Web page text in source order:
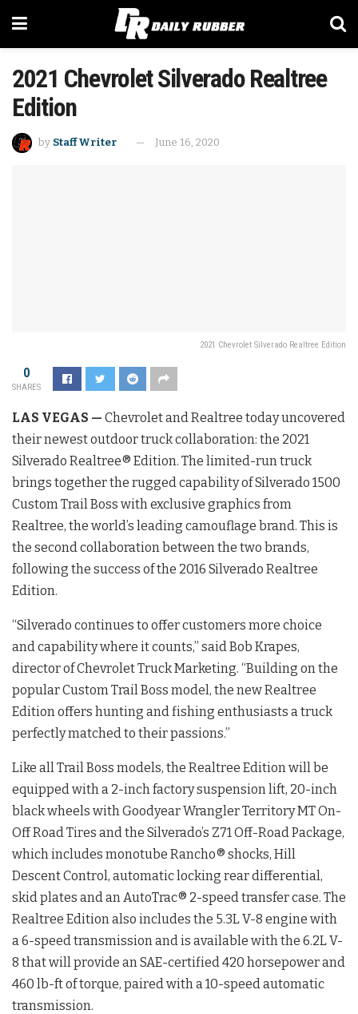
2021 Chevrolet Silverado Realtree
Edition
by Staff Writer June 16, 2020
2021 Chevrolet Silverado Realtree Edition
0
SHARES
LAS VEGAS — Chevrolet and Realtree today uncovered
their newest outdoor truck collaboration: the 2021
Silverado Realtree® Edition. The limited-run truck
brings together the rugged capability of Silverado 1500
Custom Trail Boss with exclusive graphics from
Realtree, the world’s leading camouflage brand. This is
the second collaboration between the two brands,
following the success of the 2016 Silverado Realtree
Edition.
“Silverado continues to offer customers more choice
and capability where it counts,” said Bob Krapes,
director of Chevrolet Truck Marketing. “Building on the
popular Custom Trail Boss model, the new Realtree
Edition offers hunting and fishing enthusiasts a truck
perfectly matched to their passions.”
Like all Trail Boss models, the Realtree Edition will be
equipped with a 2-inch factory suspension lift, 20-inch
black wheels with Goodyear Wrangler Territory MT On-
Off Road Tires and the Silverado’s Z71 Off-Road Package,
which includes monotube Rancho® shocks, Hill
Descent Control, automatic locking rear differential,
skid plates and an AutoTrac® 2-speed transfer case. The
Realtree Edition also includes the 5.3L V-8 engine with
a 6-speed transmission and is available with the 6.2L V-
8 that will provide an SAE-certified 420 horsepower and
460 lb-ft of torque, paired with a 10-speed automatic
transmission.